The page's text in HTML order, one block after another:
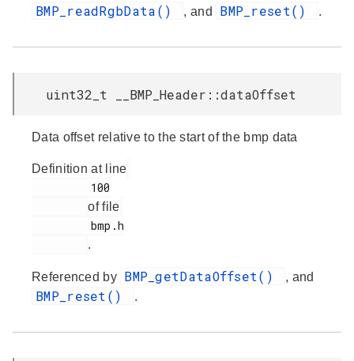
BMP_readRgbData() , and BMP_reset() .
uint32_t __BMP_Header::dataOffset
Data offset relative to the start of the bmp data
Definition at line
of file
.
Referenced by BMP_getDataOffset() , and
BMP_reset() .